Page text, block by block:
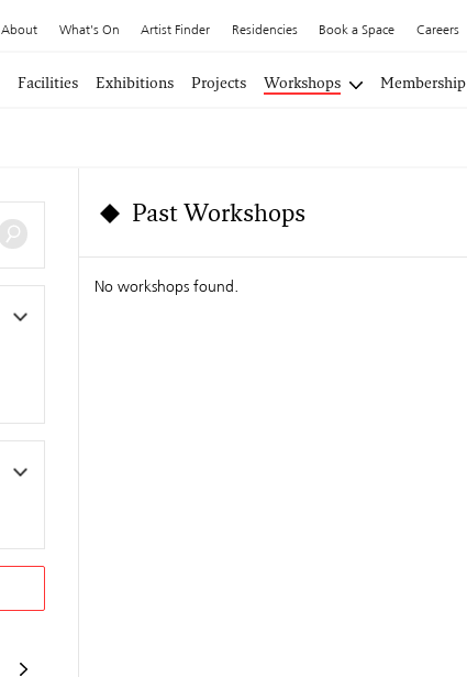
About What's On Artist Finder Residencies Book a Space Careers
Facilities Exhibitions Projects Workshops Membership
Past Workshops
No workshops found.